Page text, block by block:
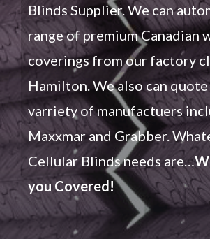
Blinds Supplier. We can
range of premium Canadian
coverings from our factory
Hamilton. We also can
varriety of manufactuers
Maxxmar and Grabber.
Cellular Blinds needs are…
you Covered!